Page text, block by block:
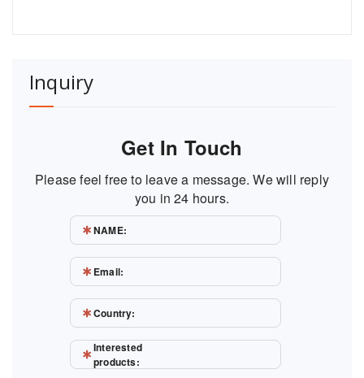
Inquiry
Get In Touch
Please feel free to leave a message. We will reply
you in 24 hours.
NAME:
Email:
Country:
Interested
products: